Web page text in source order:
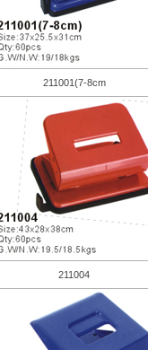
211001(7-8cm
211004